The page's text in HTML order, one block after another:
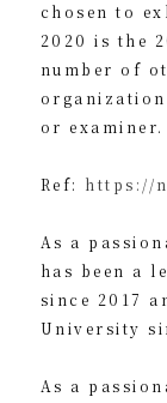
chosen to
2020 is the
number of
or examiner.
Ref: https://
As a
has been a
since 2017
University
As a